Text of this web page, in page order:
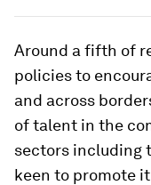
Around a fifth of
policies to
and across
of talent in the
sectors including
keen to promote